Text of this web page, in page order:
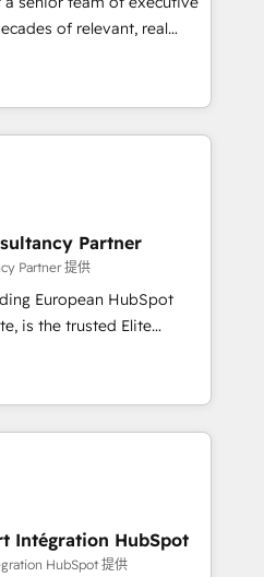
a rigorous process for
& Platform
over 500 businesses to
in HubSpot.
of relevant, real
engagements. "Blue
in HubSpot's
team brings over a
the table, along with deep
committed to helping
We are thrilled to have
ecosystem leading the
of skilled staff has earned
within the HubSpot
Partner
Partner 提供
European HubSpot
you a roadmap on
Commercial
processes, we
and minimize
we provide expertise to
fully
with an experienced
reputable companies in
Intégration HubSpot
HubSpot 提供